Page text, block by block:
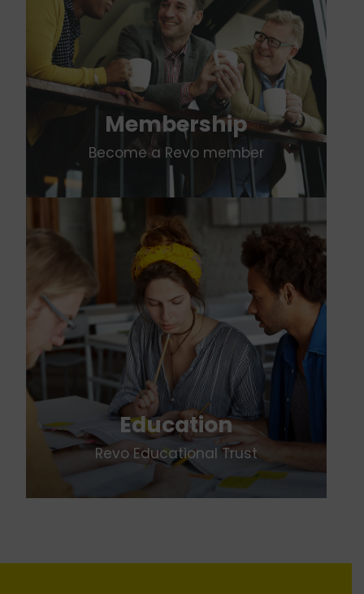
Membership
Become a Revo member
Education
Revo Educational Trust